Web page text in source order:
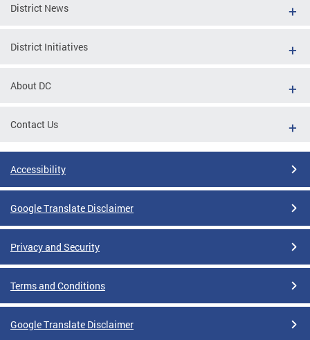
District News
District Initiatives
About DC
Contact Us
Accessibility
Google Translate Disclaimer
Privacy and Security
Terms and Conditions
Google Translate Disclaimer